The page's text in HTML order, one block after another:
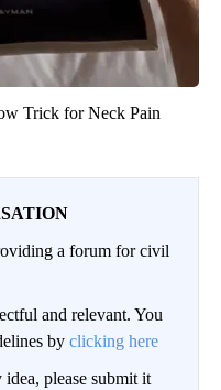
Trick for Neck Pain
a forum for civil
and relevant. You
by clicking here
please submit it